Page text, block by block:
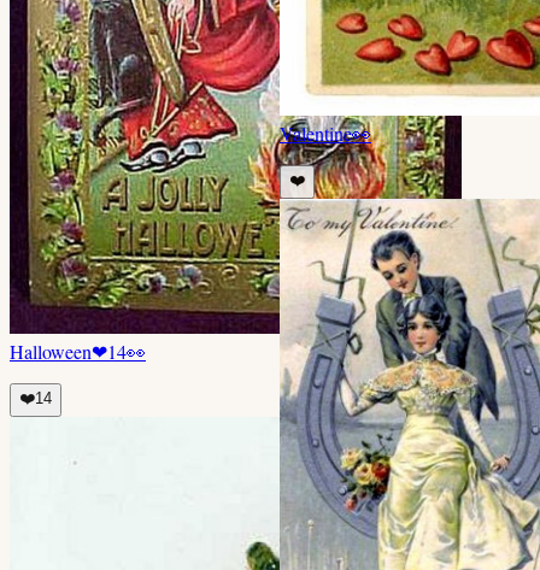
Halloween❤14👀
❤️14
Valentine👀
❤️